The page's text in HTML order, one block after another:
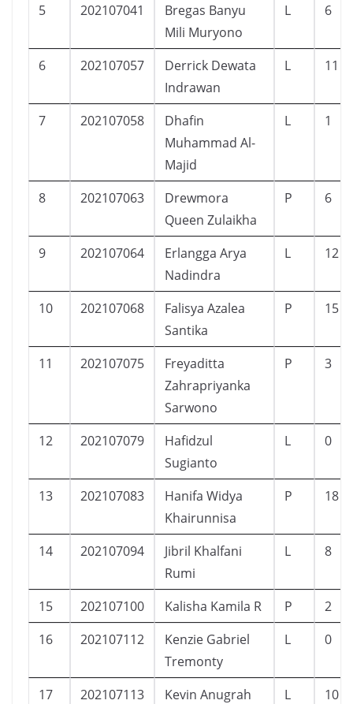
5 202107041
Bregas Banyu
Mili Muryono
L 6
6 202107057
Derrick Dewata
Indrawan
L 11
7 202107058
Dhafin
Muhammad Al-
Majid
L 1
8 202107063
Drewmora
Queen Zulaikha
P 6
9 202107064
Erlangga Arya
Nadindra
L 12
10 202107068
Falisya Azalea
Santika
P 15
11 202107075
Freyaditta
Zahrapriyanka
Sarwono
P 3
12 202107079
Hafidzul
Sugianto
L 0
13 202107083
Hanifa Widya
Khairunnisa
P 18
14 202107094
Jibril Khalfani
Rumi
L 8
15 202107100 Kalisha Kamila R P
2
16
202107112
Kenzie Gabriel
Tremonty
L 0
17 202107113
Kevin Anugrah
L 10